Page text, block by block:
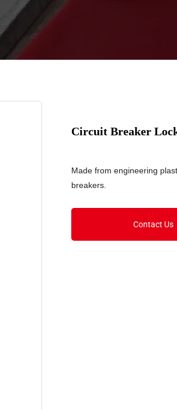
Circuit Breaker
Made from engineering
breakers.
Contact Us